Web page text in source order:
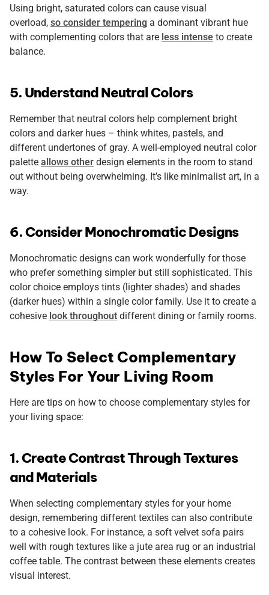
Using bright, saturated colors can cause visual
overload, so consider tempering a dominant vibrant hue
with complementing colors that are less intense to create
balance.
5. Understand Neutral Colors
Remember that neutral colors help complement bright
colors and darker hues – think whites, pastels, and
different undertones of gray. A well-employed neutral color
palette allows other design elements in the room to stand
out without being overwhelming. It’s like minimalist art, in a
way.
6. Consider Monochromatic Designs
Monochromatic designs can work wonderfully for those
who prefer something simpler but still sophisticated. This
color choice employs tints (lighter shades) and shades
(darker hues) within a single color family. Use it to create a
cohesive look throughout different dining or family rooms.
How To Select Complementary
Styles For Your Living Room
Here are tips on how to choose complementary styles for
your living space:
1. Create Contrast Through Textures
and Materials
When selecting complementary styles for your home
design, remembering different textiles can also contribute
to a cohesive look. For instance, a soft velvet sofa pairs
well with rough textures like a jute area rug or an industrial
coffee table. The contrast between these elements creates
visual interest.